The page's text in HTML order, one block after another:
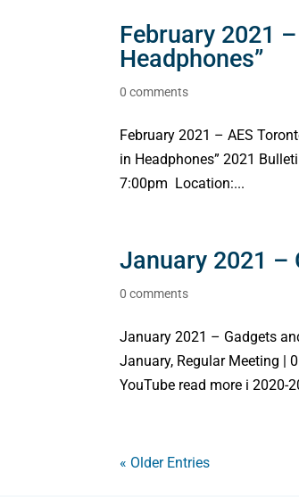
February 2021
Headphones”
0 comments
February 2021 – AES
in Headphones” 2021
7:00pm Location:...
January 2021 –
0 comments
January 2021 – Gadgets
January, Regular Meeting |
YouTube read more i 2020-
« Older Entries